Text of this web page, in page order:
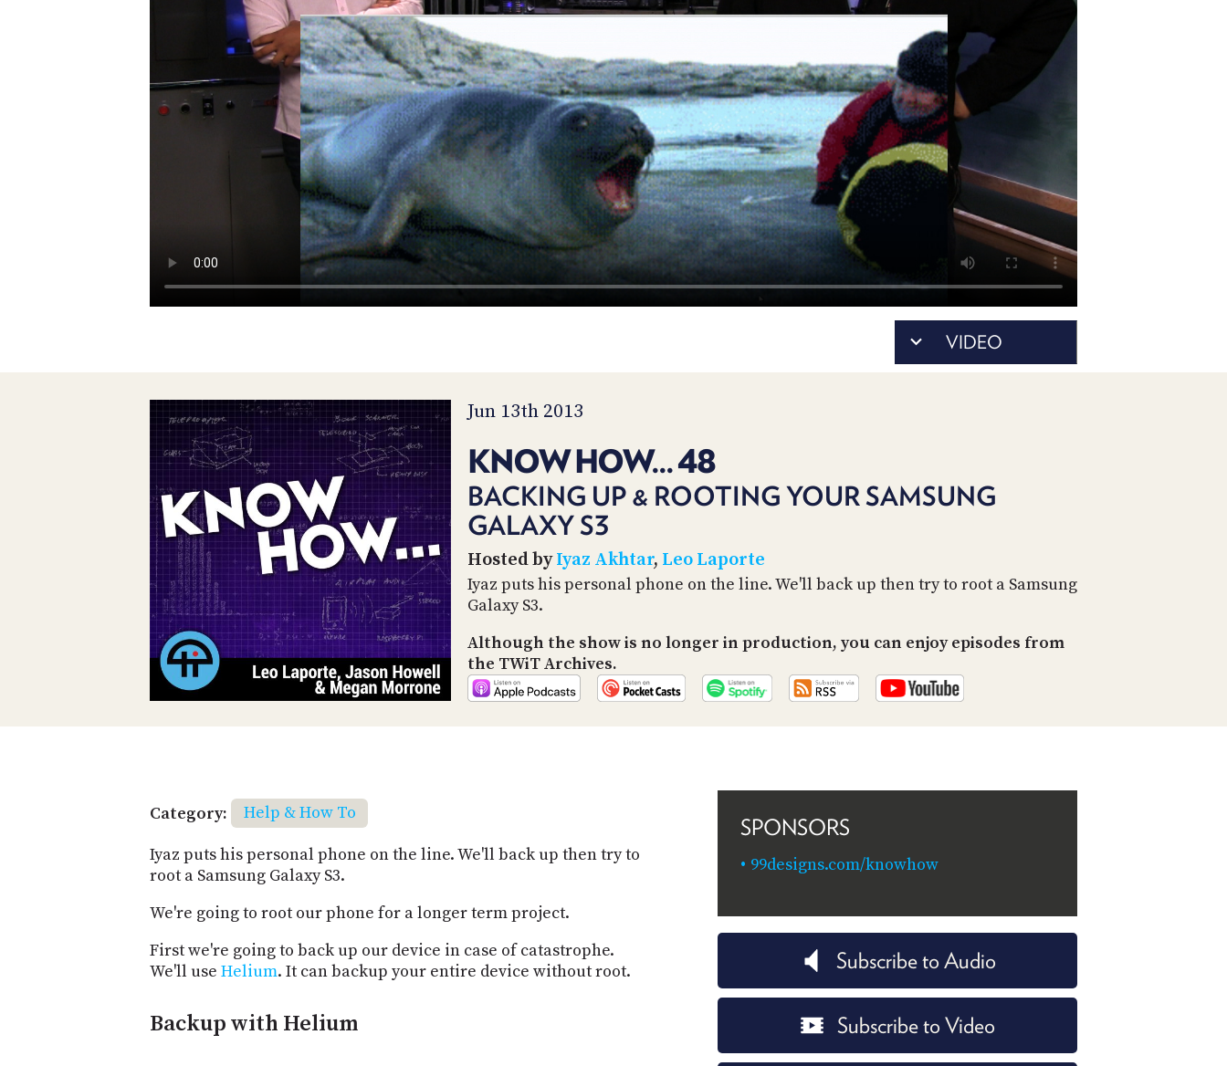
VIDEO
Jun 13th 2013
KNOW HOW... 48
BACKING UP & ROOTING YOUR SAMSUNG
GALAXY S3
Hosted byIyaz Akhtar, Leo Laporte
Iyaz puts his personal phone on the line. We'll back up then try to root a Samsung
Galaxy S3.
Although the show is no longer in production, you can enjoy episodes from
the TWiT Archives.
Category:
Help & How To
Iyaz puts his personal phone on the line. We'll back up then try to
root a Samsung Galaxy S3.
We're going to root our phone for a longer term project.
First we're going to back up our device in case of catastrophe.
We'll use Helium. It can backup your entire device without root.
Backup with Helium
SPONSORS
99designs.com/knowhow
Subscribe to Audio
Subscribe to Video
ACCOUNT
MEMBERS-
ONLY
PODCASTS
UPDATE
METHOD
CONNECT
TO
DISCORD
ADVERTISE
SPONSORS
STORE
PEOPLE
ABOUT
WHAT
IS
TWIT.TV
TIP
JAR
SOCIAL
US